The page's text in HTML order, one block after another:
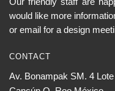
would like more
or email for a design
CONTACT
Av. Bonampak SM. 4